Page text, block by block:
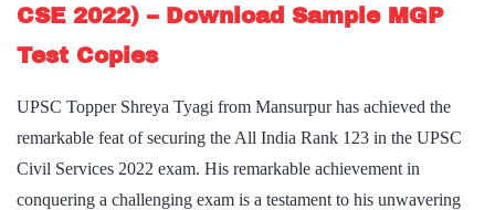
CSE 2022) – Download Sample MGP
Test Copies
UPSC Topper Shreya Tyagi from Mansurpur has achieved the
remarkable feat of securing the All India Rank 123 in the UPSC
Civil Services 2022 exam. His remarkable achievement in
conquering a challenging exam is a testament to his unwavering